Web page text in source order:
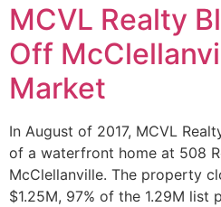
MCVL Realty
Off
Market
In August of 2017, MCVL
of a waterfront home at 508
McClellanville. The property
$1.25M, 97% of the 1.29M